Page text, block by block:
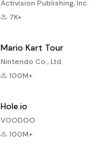
Activision Publishing, Inc.
7K+
Mario Kart Tour
Nintendo Co., Ltd.
100M+
Hole.io
VOODOO
100M+